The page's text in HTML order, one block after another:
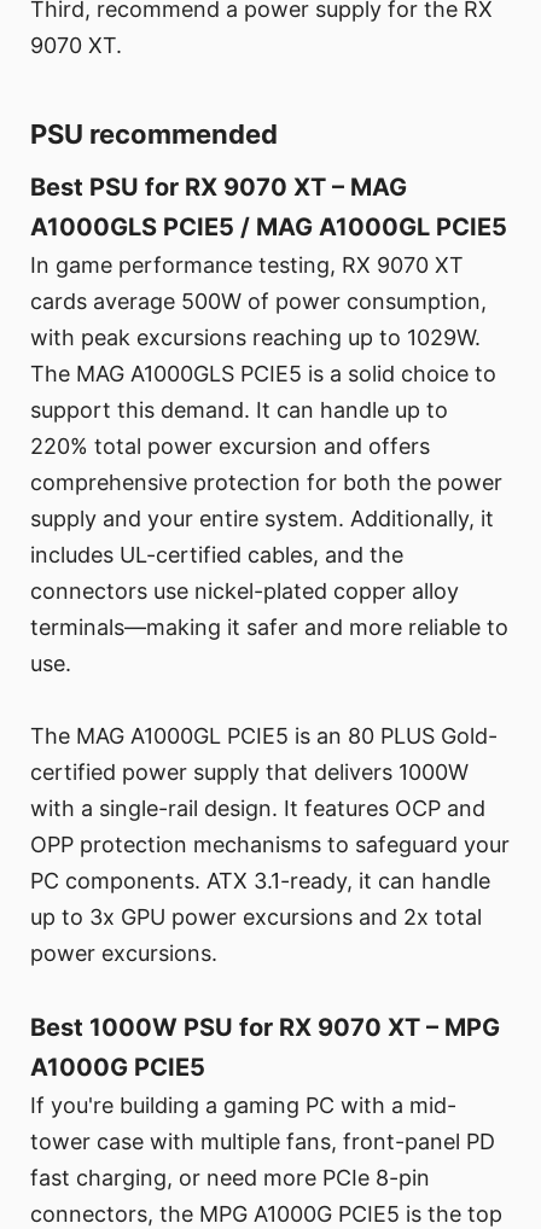
Third, recommend a power supply for the RX
9070 XT.
PSU recommended
Best PSU for RX 9070 XT – MAG
A1000GLS PCIE5 / MAG A1000GL PCIE5
In game performance testing, RX 9070 XT
cards average 500W of power consumption,
with peak excursions reaching up to 1029W.
The MAG A1000GLS PCIE5 is a solid choice to
support this demand. It can handle up to
220% total power excursion and offers
comprehensive protection for both the power
supply and your entire system. Additionally, it
includes UL-certified cables, and the
connectors use nickel-plated copper alloy
terminals—making it safer and more reliable to
use.
The MAG A1000GL PCIE5 is an 80 PLUS Gold-
certified power supply that delivers 1000W
with a single-rail design. It features OCP and
OPP protection mechanisms to safeguard your
PC components. ATX 3.1-ready, it can handle
up to 3x GPU power excursions and 2x total
power excursions.
Best 1000W PSU for RX 9070 XT – MPG
A1000G PCIE5
If you're building a gaming PC with a mid-
tower case with multiple fans, front-panel PD
fast charging, or need more PCIe 8-pin
connectors, the MPG A1000G PCIE5 is the top